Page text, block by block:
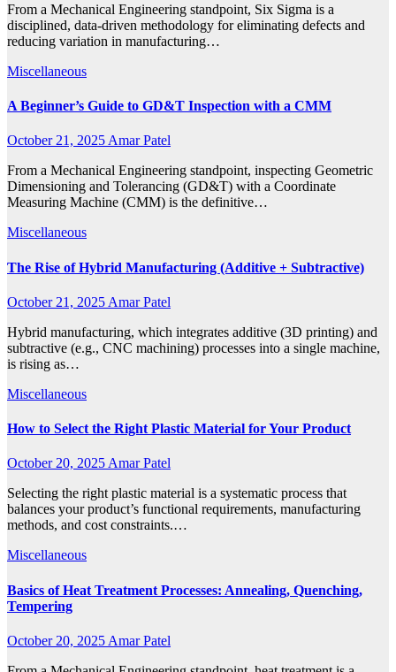
From a Mechanical Engineering standpoint, Six Sigma is a
disciplined, data-driven methodology for eliminating defects and
reducing variation in manufacturing…
Miscellaneous
A Beginner’s Guide to GD&T Inspection with a CMM
October 21, 2025 Amar Patel
From a Mechanical Engineering standpoint, inspecting Geometric
Dimensioning and Tolerancing (GD&T) with a Coordinate
Measuring Machine (CMM) is the definitive…
Miscellaneous
The Rise of Hybrid Manufacturing (Additive + Subtractive)
October 21, 2025 Amar Patel
Hybrid manufacturing, which integrates additive (3D printing) and
subtractive (e.g., CNC machining) processes into a single machine,
is rising as…
Miscellaneous
How to Select the Right Plastic Material for Your Product
October 20, 2025Amar Patel
Selecting the right plastic material is a systematic process that
balances your product’s functional requirements, manufacturing
methods, and cost constraints.…
Miscellaneous
Basics of Heat Treatment Processes: Annealing, Quenching,
Tempering
October 20, 2025 Amar Patel